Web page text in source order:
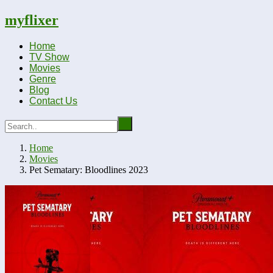
myflixer
Home
TV Show
Movies
Genre
Blog
Contact Us
Home
Movies
Pet Sematary: Bloodlines 2023